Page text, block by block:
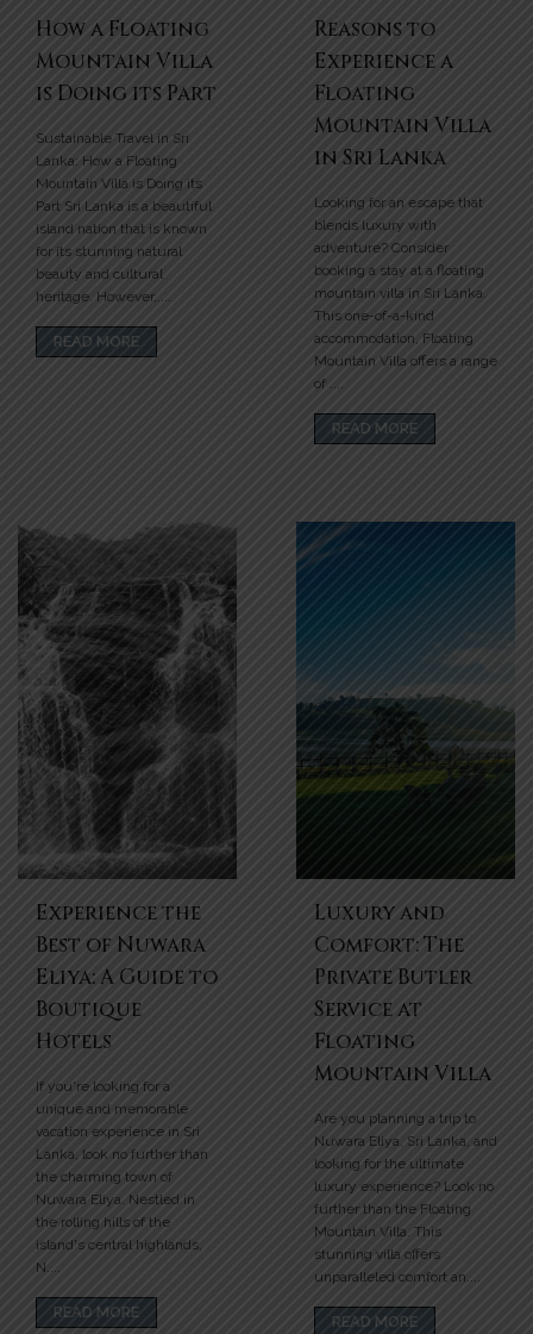
How a Floating
Mountain Villa
is Doing its Part
Sustainable Travel in Sri
Lanka: How a Floating
Mountain Villa is Doing its
Part Sri Lanka is a beautiful
island nation that is known
for its stunning natural
beauty and cultural
heritage. However,....
READ MORE
Reasons to
Experience a
Floating
Mountain Villa
in Sri Lanka
Looking for an escape that
blends luxury with
adventure? Consider
booking a stay at a floating
mountain villa in Sri Lanka.
This one-of-a-kind
accommodation, Floating
Mountain Villa offers a range
of ....
READ MORE
Experience the
Best of Nuwara
Eliya: A Guide to
Boutique
Hotels
If you're looking for a
unique and memorable
vacation experience in Sri
Lanka, look no further than
the charming town of
Nuwara Eliya. Nestled in
the rolling hills of the
island's central highlands,
N....
READ MORE
Luxury and
Comfort: The
Private Butler
Service at
Floating
Mountain Villa
Are you planning a trip to
Nuwara Eliya, Sri Lanka, and
looking for the ultimate
luxury experience? Look no
further than the Floating
Mountain Villa. This
stunning villa offers
unparalleled comfort an....
READ MORE